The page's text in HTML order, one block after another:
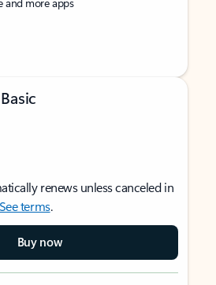
renews unless canceled in
See terms.
Buy now